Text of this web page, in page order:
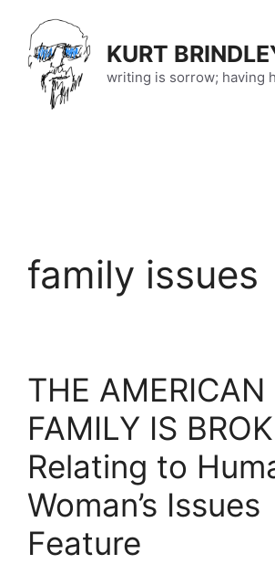
content
KURT
writing is sorrow; having
family issues
THE AMERICAN
FAMILY IS
Relating to
Woman’s Issues
Feature